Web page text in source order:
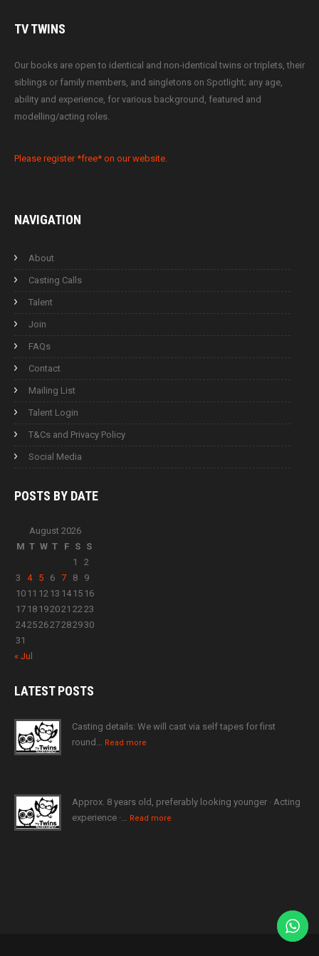
TVTWINS
Our books are open to identical and non-identical twins or triplets, their
siblings or family members, and singletons on Spotlight; any age,
ability and experience, for various background, featured and
modelling/acting roles.
Please register *free* on our website.
NAVIGATION
About
Casting Calls
Talent
Join
FAQs
Contact
Mailing List
Talent Login
T&Cs and Privacy Policy
Social Media
POSTS BY DATE
August 2026
M T W T F S S
1
2
3
4 5 6 7 8
9
10 11 12 13 14 15 16
17 18 192021 2223
24252627282930
31
« Jul
LATESTPOSTS
Casting details: We will cast via self tapes for first
round… Read more
Approx. 8 years old, preferably looking younger · Acting
experience ·… Read more